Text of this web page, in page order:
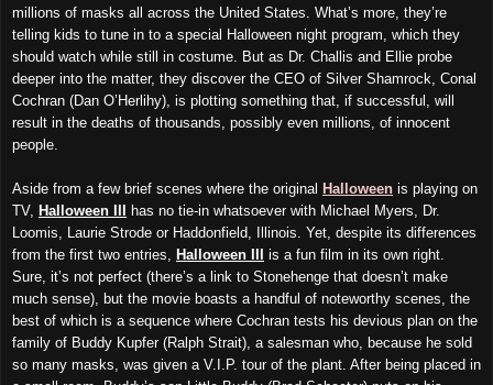
millions of masks all across the United States. What’s more, they’re
telling kids to tune in to a special Halloween night program, which they
should watch while still in costume. But as Dr. Challis and Ellie probe
deeper into the matter, they discover the CEO of Silver Shamrock, Conal
Cochran (Dan O’Herlihy), is plotting something that, if successful, will
result in the deaths of thousands, possibly even millions, of innocent
people.
Aside from a few brief scenes where the original Halloween is playing on
TV, Halloween III
has no tie-in whatsoever with Michael Myers, Dr.
Loomis, Laurie Strode or Haddonfield, Illinois. Yet, despite its differences
from the first two entries,
Halloween III
is a fun film in its own right.
Sure, it’s not perfect (there’s a link to Stonehenge that doesn’t make
much sense), but the movie boasts a handful of noteworthy scenes, the
best of which is a sequence where Cochran tests his devious plan on the
family of Buddy Kupfer (Ralph Strait), a salesman who, because he sold
so many masks, was given a V.I.P. tour of the plant. After being placed in